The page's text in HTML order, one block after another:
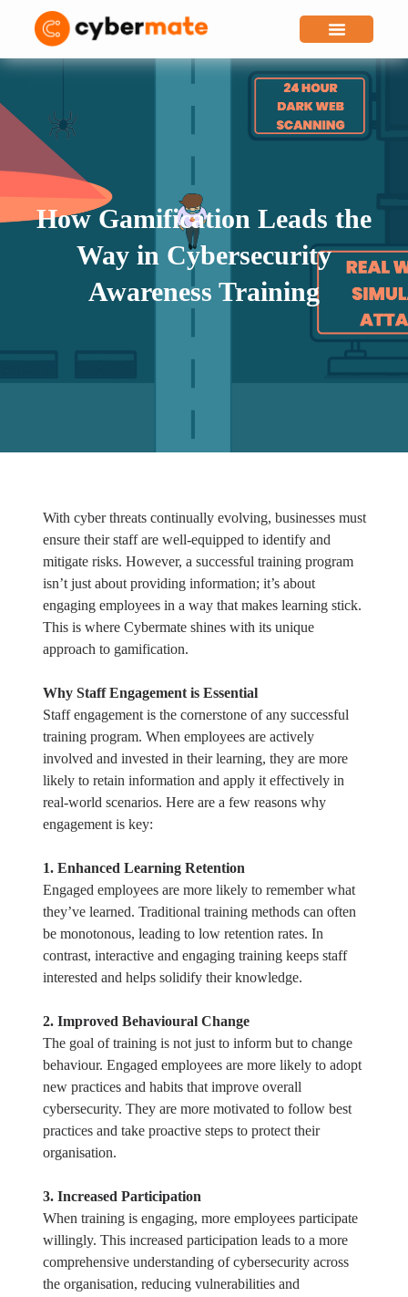
How Gamification Leads the
Way in Cybersecurity
Awareness Training
With cyber threats continually evolving, businesses must
ensure their staff are well-equipped to identify and
mitigate risks. However, a successful training program
isn’t just about providing information; it’s about
engaging employees in a way that makes learning stick.
This is where Cybermate shines with its unique
approach to gamification.
Why Staff Engagement is Essential
Staff engagement is the cornerstone of any successful
training program. When employees are actively
involved and invested in their learning, they are more
likely to retain information and apply it effectively in
real-world scenarios. Here are a few reasons why
engagement is key:
1. Enhanced Learning Retention
Engaged employees are more likely to remember what
they’ve learned. Traditional training methods can often
be monotonous, leading to low retention rates. In
contrast, interactive and engaging training keeps staff
interested and helps solidify their knowledge.
2. Improved Behavioural Change
The goal of training is not just to inform but to change
behaviour. Engaged employees are more likely to adopt
new practices and habits that improve overall
cybersecurity. They are more motivated to follow best
practices and take proactive steps to protect their
organisation.
3. Increased Participation
When training is engaging, more employees participate
willingly. This increased participation leads to a more
comprehensive understanding of cybersecurity across
the organisation, reducing vulnerabilities and